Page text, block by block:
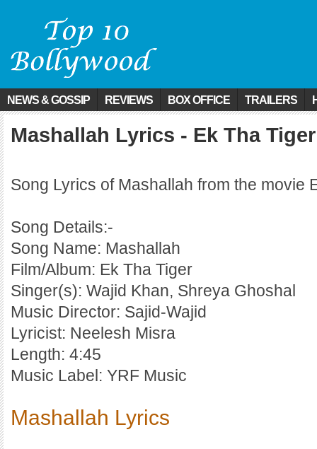
NEWS & GOSSIP REVIEWS BOX OFFICE TRAILERS
Mashallah Lyrics - Ek Tha Tiger
Song Lyrics of Mashallah from the movie
Song Details:-
Song Name: Mashallah
Film/Album: Ek Tha Tiger
Singer(s): Wajid Khan, Shreya Ghoshal
Music Director: Sajid-Wajid
Lyricist: Neelesh Misra
Length: 4:45
Music Label: YRF Music
Mashallah Lyrics